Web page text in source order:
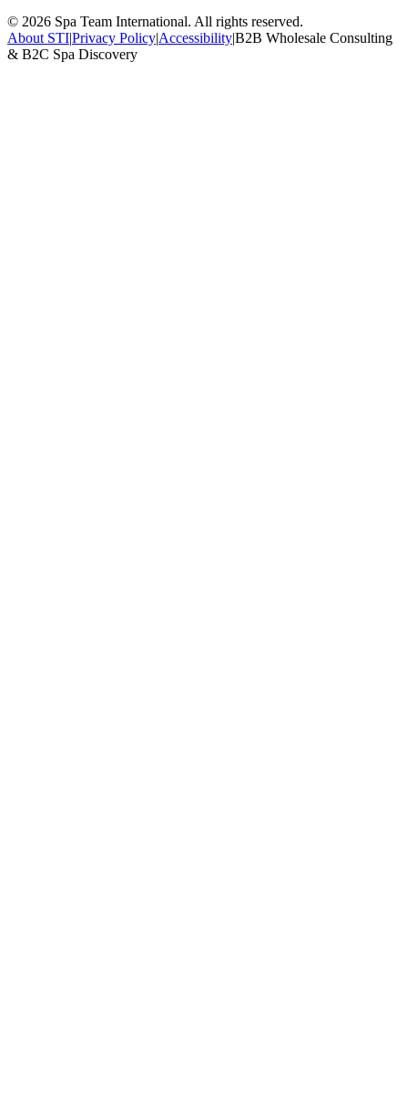
© 2026 Spa Team International. All rights reserved.
About STI|Privacy Policy|Accessibility|B2B Wholesale Consulting
& B2C Spa Discovery